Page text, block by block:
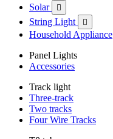
Solar

String Light 
Household Appliance
Panel Lights
Accessories
Track light
Three-track
Two tracks
Four Wire Tracks